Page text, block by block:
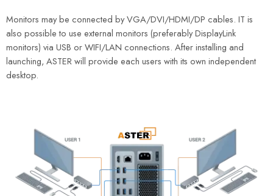
Monitors may be connected by VGA/DVI/HDMI/DP cables. IT is
also possible to use external monitors (preferably DisplayLink
monitors) via USB or WIFI/LAN connections. After installing and
launching, ASTER will provide each users with its own independent
desktop.